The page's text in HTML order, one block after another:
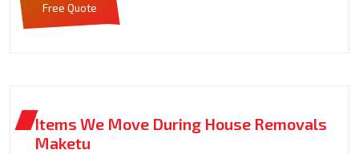
Free Quote
Items We Move During House Removals
Maketu